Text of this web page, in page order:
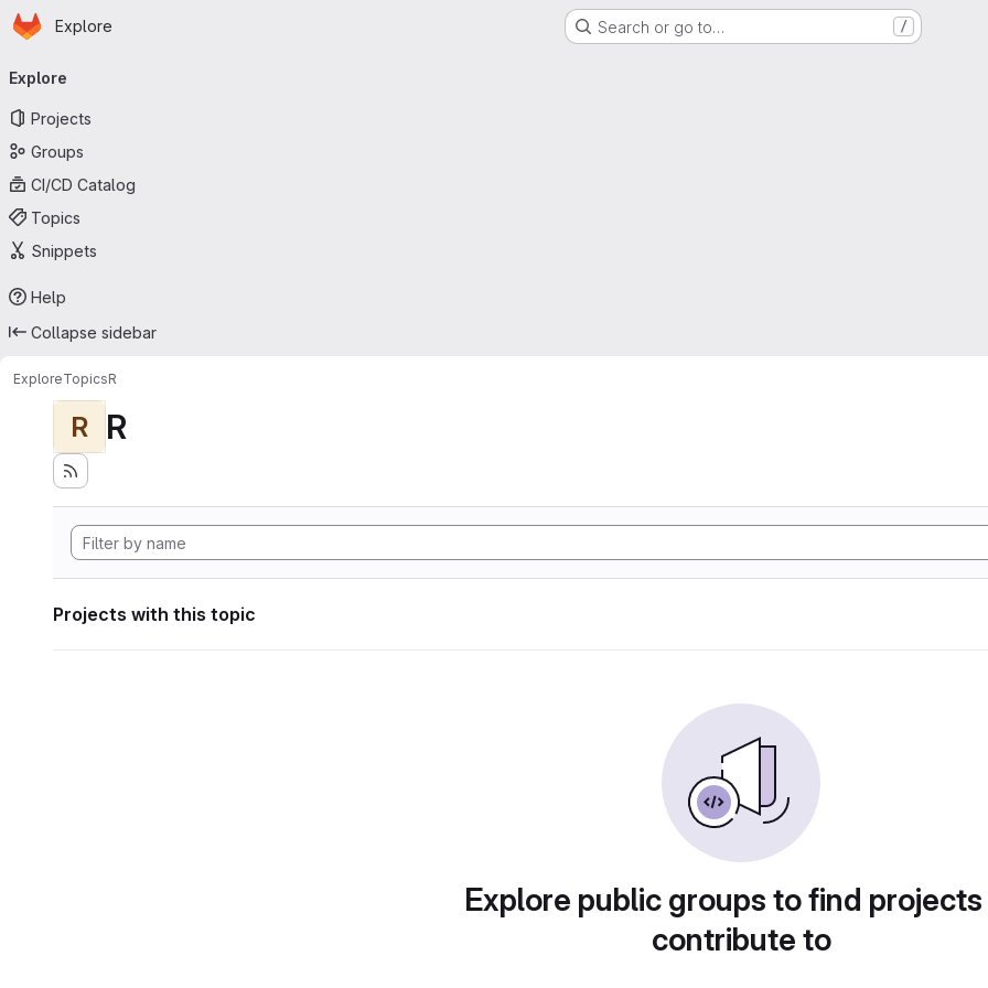
Skip to main content
Homepage
Explore Search or go to… /
navigation
Explore
Projects
Groups
CI/CD Catalog
Topics
Snippets
Help
Collapse sidebar
ExploreTopicsR
R R
Projects with this topic
Explore public groups to find
contribute to